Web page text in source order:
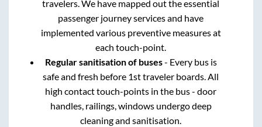
travelers. We have mapped out the essential
passenger journey services and have
implemented various preventive measures at
each touch-point.
Regular sanitisation of buses- Every bus is
safe and fresh before 1st traveler boards. All
high contact touch-points in the bus - door
handles, railings, windows undergo deep
cleaning and sanitisation.